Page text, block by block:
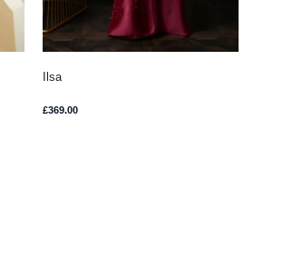
Ilsa
£369.00